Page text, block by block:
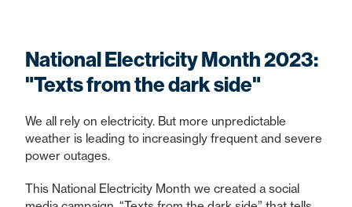
National Electricity Month 2023:
"Texts from the dark side"
We all rely on electricity. But more unpredictable
weather is leading to increasingly frequent and severe
power outages.
This National Electricity Month we created a social